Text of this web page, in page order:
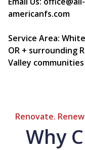
americanfs.com
Service Area:
OR + surrounding
Valley communities
Renovate.
Why